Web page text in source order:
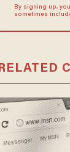
By signing up,
sometimes
RELATED